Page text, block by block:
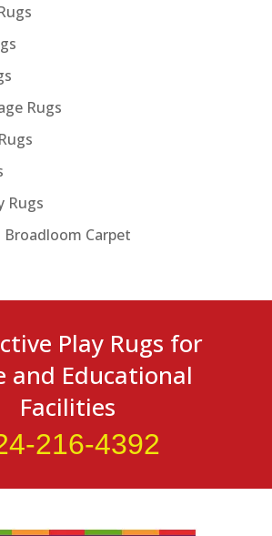
Rugs
Rugs
Broadloom Carpet
Play Rugs for
and Educational
Facilities
216-4392